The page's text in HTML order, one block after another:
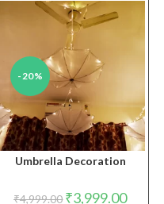
-20%
Umbrella Decoration
₹4,999.00 Original
₹3,999.00